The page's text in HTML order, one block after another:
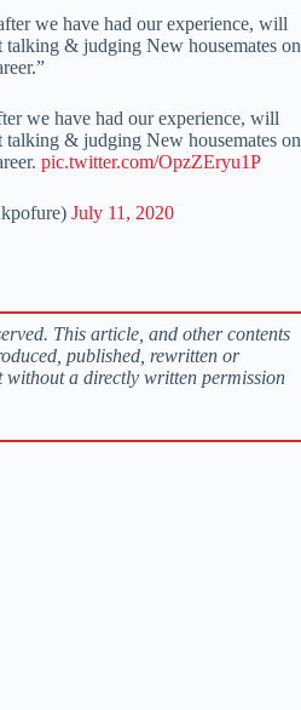
we have had our experience, will
talking & judging New housemates on
we have had our experience, will
talking & judging New housemates on
pic.twitter.com/OpzZEryu1P
July 11, 2020
This article, and other contents
published, rewritten or
a directly written permission